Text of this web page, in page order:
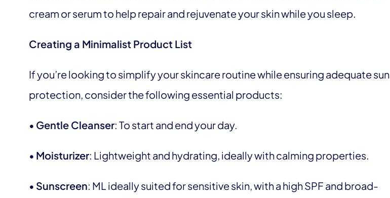
cream or serum to help repair and rejuvenate your skin while you sleep.
Creating a Minimalist Product List
If you’re looking to simplify your skincare routine while ensuring adequate sun
protection, consider the following essential products:
• Gentle Cleanser: To start and end your day.
• Moisturizer: Lightweight and hydrating, ideally with calming properties.
• Sunscreen: ML ideally suited for sensitive skin, with a high SPF and broad-